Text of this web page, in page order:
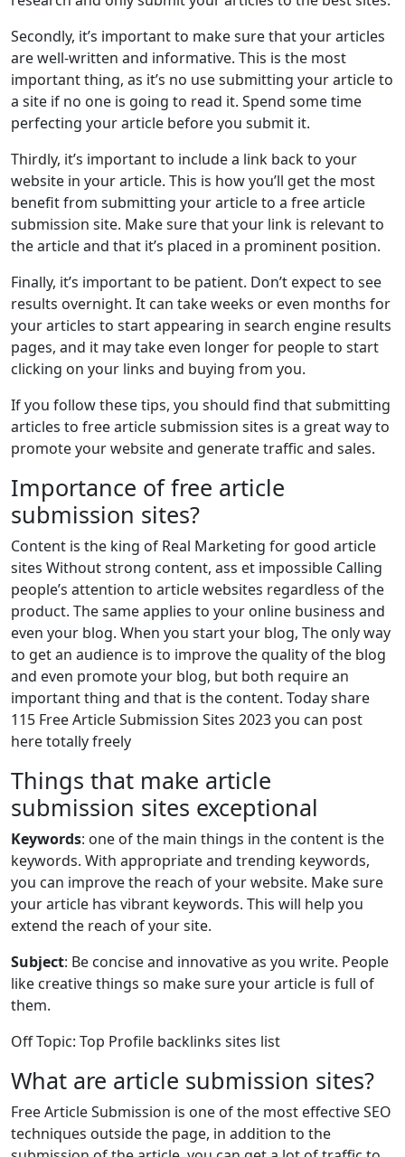
Secondly, it’s important to make sure that your articles
are well-written and informative. This is the most
important thing, as it’s no use submitting your article to
a site if no one is going to read it. Spend some time
perfecting your article before you submit it.
Thirdly, it’s important to include a link back to your
website in your article. This is how you’ll get the most
benefit from submitting your article to a free article
submission site. Make sure that your link is relevant to
the article and that it’s placed in a prominent position.
Finally, it’s important to be patient. Don’t expect to see
results overnight. It can take weeks or even months for
your articles to start appearing in search engine results
pages, and it may take even longer for people to start
clicking on your links and buying from you.
If you follow these tips, you should find that submitting
articles to free article submission sites is a great way to
promote your website and generate traffic and sales.
Importance of free article
submission sites?
Content is the king of Real Marketing for good article
sites Without strong content, ass et impossible Calling
people’s attention to article websites regardless of the
product. The same applies to your online business and
even your blog. When you start your blog, The only way
to get an audience is to improve the quality of the blog
and even promote your blog, but both require an
important thing and that is the content. Today share
115 Free Article Submission Sites 2023 you can post
here totally freely
Things that make article
submission sites exceptional
Keywords: one of the main things in the content is the
keywords. With appropriate and trending keywords,
you can improve the reach of your website. Make sure
your article has vibrant keywords. This will help you
extend the reach of your site.
Subject: Be concise and innovative as you write. People
like creative things so make sure your article is full of
them.
Off Topic: Top Profile backlinks sites list
What are article submission sites?
Free Article Submission is one of the most effective SEO
techniques outside the page, in addition to the